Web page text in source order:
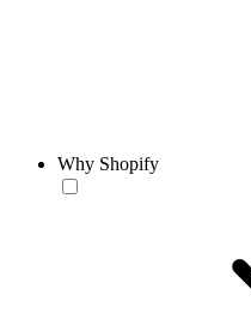
Why Shopify